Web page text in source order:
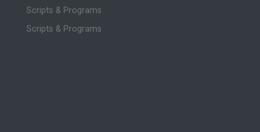
Scripts & Programs
Scripts & Programs